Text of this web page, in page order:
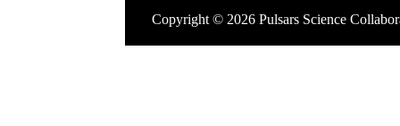
Copyright © 2026 Pulsars Science